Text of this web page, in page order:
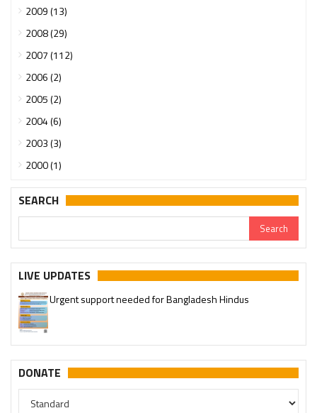
2009 (13)
2008 (29)
2007 (112)
2006 (2)
2005 (2)
2004 (6)
2003 (3)
2000 (1)
SEARCH
LIVE UPDATES
Please join our SaveTemples Telegram channel
http://t.me/savetemples
Urgent support needed for Bangladesh Hindus
DONATE